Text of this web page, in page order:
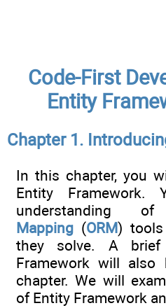
Code-First
Entity
Chapter 1.
In this chapter, you
Entity
understanding
Mapping (ORM)
they solve. A
Framework will
chapter. We will
of Entity Framework